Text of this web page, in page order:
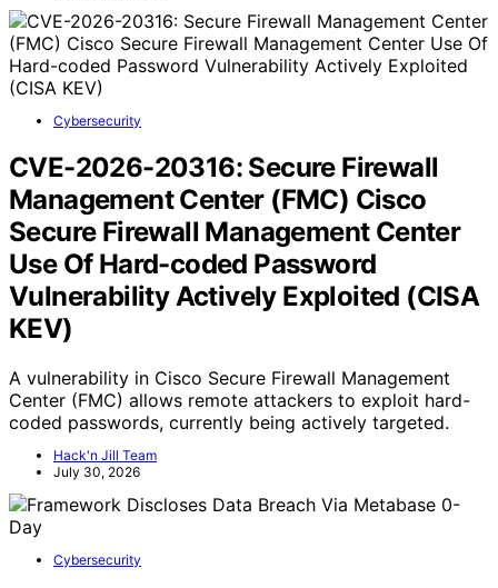
Cybersecurity
CVE-2026-20316: Secure Firewall
Management Center (FMC) Cisco
Secure Firewall Management Center
Use Of Hard-coded Password
Vulnerability Actively Exploited (CISA
KEV)
A vulnerability in Cisco Secure Firewall Management
Center (FMC) allows remote attackers to exploit hard-
coded passwords, currently being actively targeted.
Hack'n Jill Team
July 30, 2026
Cybersecurity